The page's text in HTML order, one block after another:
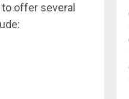
offer several